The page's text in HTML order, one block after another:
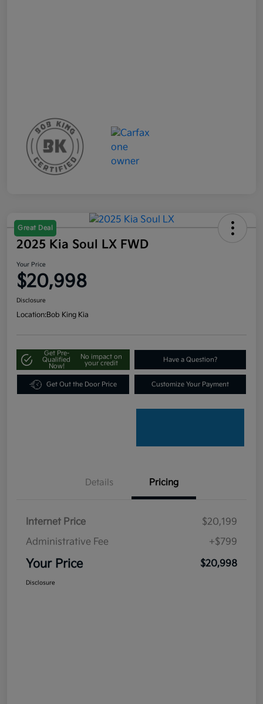
Great Deal
2025 Kia Soul LX FWD
Your Price
$20,998
Disclosure
Location:Bob King Kia
Get Pre-
Qualified
Now!
No impact on
your credit
Have a Question?
Get Out the Door Price Customize Your Payment
Details Pricing
Internet Price
$20,199
Administrative Fee
+$799
Your Price $20,998
Disclosure